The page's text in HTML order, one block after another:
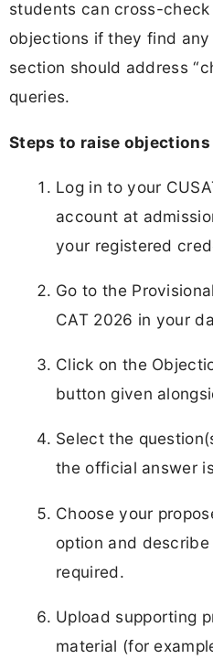
students can cross-
objections if they find
section should address
queries.
Steps to raise objections
Log in to your
account at
your registered
Go to the
CAT 2026 in your
Click on the
button given
Select the
the official answer
Choose your
option and
required.
Upload supporting
material (for